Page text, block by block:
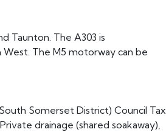
Taunton. The A303 is
The M5 motorway can be
Somerset District) Council Tax
drainage (shared soakaway),